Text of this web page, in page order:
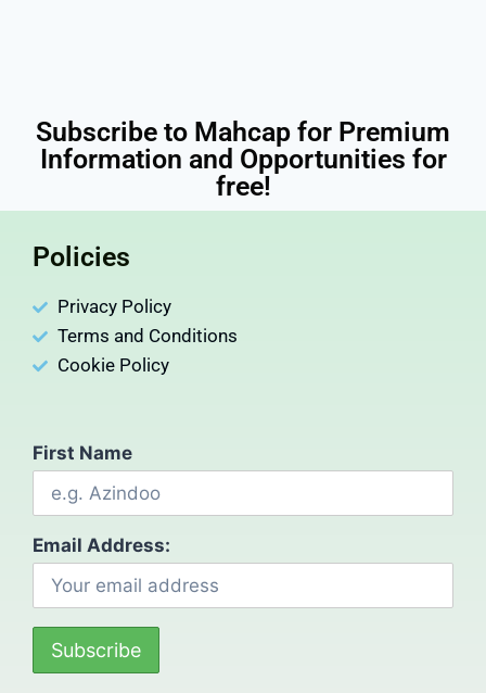
Subscribe to Mahcap for Premium
Information and Opportunities for
free!
Policies
Privacy Policy
Terms and Conditions
Cookie Policy
First Name
Email Address: